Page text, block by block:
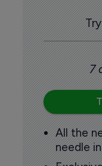
7
All the
needle